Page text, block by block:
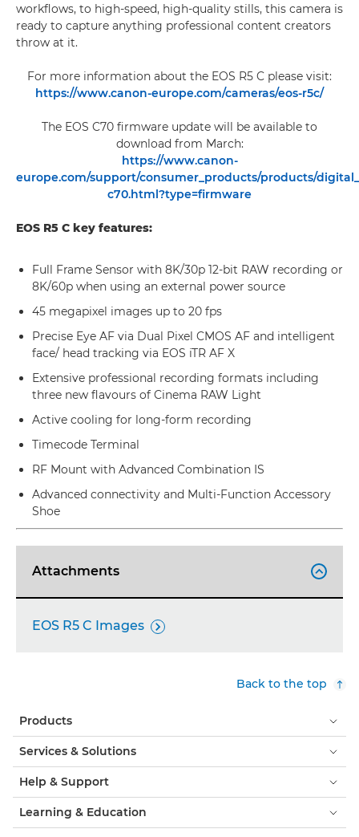
workflows, to high-speed, high-quality stills, this camera is
ready to capture anything professional content creators
throw at it.
For more information about the EOS R5 C please visit:
https://www.canon-europe.com/cameras/eos-r5c/
The EOS C70 firmware update will be available to
download from March:
https://www.canon-
europe.com/support/consumer_products/products/
c70.html?type=firmware
EOS R5 C key features:
Full Frame Sensor with 8K/30p 12-bit RAW recording or
8K/60p when using an external power source
45 megapixel images up to 20 fps
Precise Eye AF via Dual Pixel CMOS AF and intelligent
face/ head tracking via EOS iTR AF X
Extensive professional recording formats including
three new flavours of Cinema RAW Light
Active cooling for long-form recording
Timecode Terminal
RF Mount with Advanced Combination IS
Advanced connectivity and Multi-Function Accessory
Shoe
Attachments 
EOS R5 C Images 
Back to the top
Products
Services & Solutions
Help & Support
Learning & Education